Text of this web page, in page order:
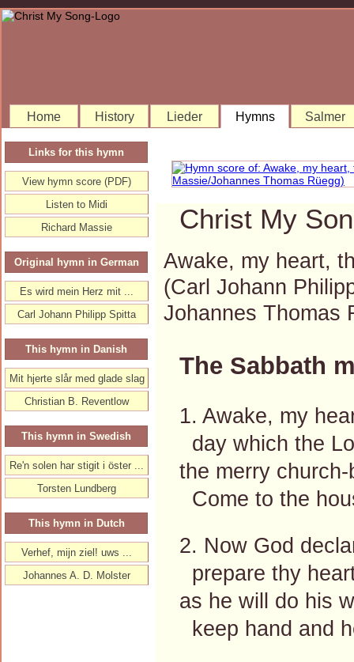
Home History Lieder Hymns Salmer
Christ My
Awake, my heart,
(Carl Johann
Johannes Thomas
The Sabbath
1. Awake, my
day which the
the merry
Come to the
2. Now God
prepare thy
as he will do his
keep hand and
Links for this hymn
View hymn score (PDF)
Listen to Midi
Richard Massie
Original hymn in German
Es wird mein Herz mit ...
Carl Johann Philipp Spitta
This hymn in Danish
Mit hjerte slår med glade slag
Christian B. Reventlow
This hymn in Swedish
Re'n solen har stigit i öster ...
Torsten Lundberg
This hymn in Dutch
Verhef, mijn ziel! uws ...
Johannes A. D. Molster